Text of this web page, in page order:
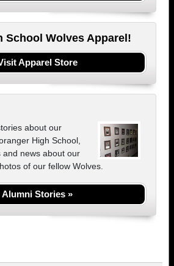
School Wolves Apparel!
Apparel Store
about our
High School,
and news about our
of our fellow Wolves.
Alumni Stories »